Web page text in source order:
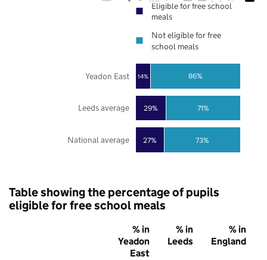
27%
29%
14%
73%
71%
86%
National average
Leeds average
Yeadon East
Eligible for free school
meals
Not eligible for free
school meals
Table showing the percentage of pupils
eligible for free school meals
% in
Yeadon
East
% in
Leeds
% in
England